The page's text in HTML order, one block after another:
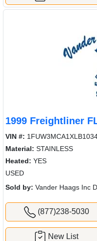
1999 Freightliner
VIN #:
Material: STAINLESS
Heated: YES
USED
Sold by: Vander Haags Inc
(877)238-5030
New List